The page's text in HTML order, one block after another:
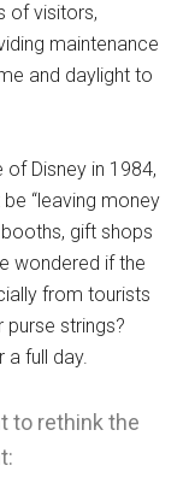
of visitors,
maintenance
and daylight to
Disney in 1984,
“leaving money
gift shops
wondered if the
from tourists
strings?
a full day.
to rethink the